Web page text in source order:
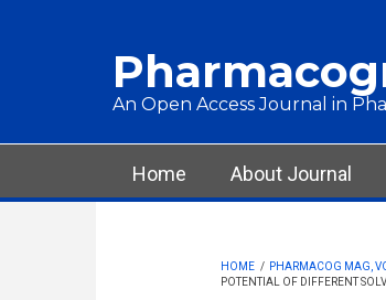
An Open Access Journal in
Main menu
Home About Journal
HOME / PHARMACOG MAG,
POTENTIAL OF DIFFERENT